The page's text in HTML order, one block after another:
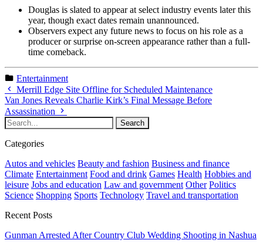
Douglas is slated to appear at select industry events later this
year, though exact dates remain unannounced.
Observers expect any future news to focus on his role as a
producer or surprise on-screen appearance rather than a full-
time comeback.
Entertainment
Merrill Edge Site Offline for Scheduled Maintenance
Van Jones Reveals Charlie Kirk’s Final Message Before
Assassination
Categories
Autos and vehicles Beauty and fashion Business and finance
Climate Entertainment Food and drink Games Health Hobbies and
leisure Jobs and education Law and government Other Politics
Science Shopping Sports Technology Travel and transportation
Recent Posts
Gunman Arrested After Country Club Wedding Shooting in Nashua